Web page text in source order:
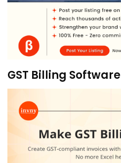
GST Billing Software